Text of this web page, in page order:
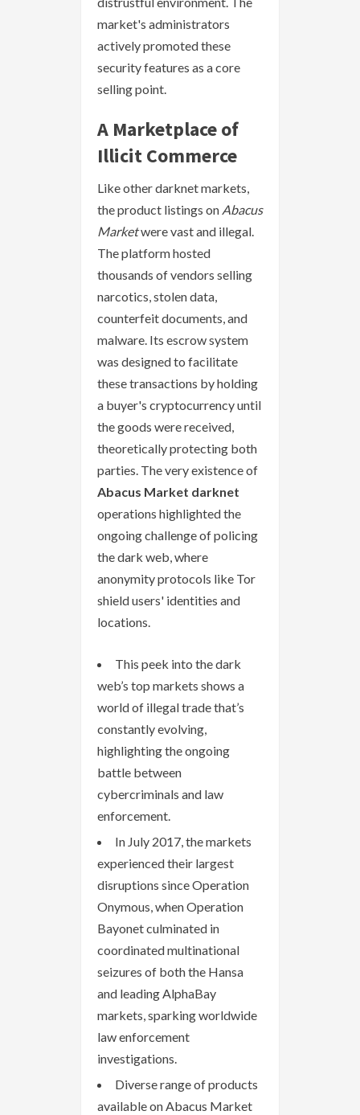
market's administrators
actively promoted these
security features as a core
selling point.
A Marketplace of
Illicit Commerce
Like other darknet markets,
the product listings on Abacus
Marketwere vast and illegal.
The platform hosted
thousands of vendors selling
narcotics, stolen data,
counterfeit documents, and
malware. Its escrow system
was designed to facilitate
these transactions by holding
a buyer's cryptocurrency until
the goods were received,
theoretically protecting both
parties. The very existence of
Abacus Market darknet
operations highlighted the
ongoing challenge of policing
the dark web, where
anonymity protocols like Tor
shield users' identities and
locations.
This peek into the dark
web’s top markets shows a
world of illegal trade that’s
constantly evolving,
highlighting the ongoing
battle between
cybercriminals and law
enforcement.
In July 2017, the markets
experienced their largest
disruptions since Operation
Onymous, when Operation
Bayonet culminated in
coordinated multinational
seizures of both the Hansa
and leading AlphaBay
markets, sparking worldwide
law enforcement
investigations.
Diverse range of products
available on Abacus Market